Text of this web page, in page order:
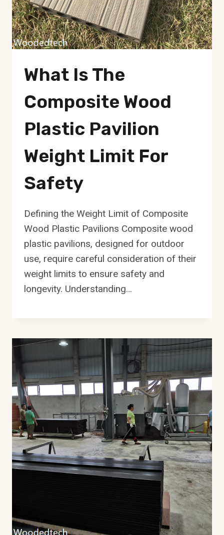
What Is The
Composite Wood
Plastic Pavilion
Weight Limit For
Safety
Defining the Weight Limit of Composite
Wood Plastic Pavilions Composite wood
plastic pavilions, designed for outdoor
use, require careful consideration of their
weight limits to ensure safety and
longevity. Understanding…